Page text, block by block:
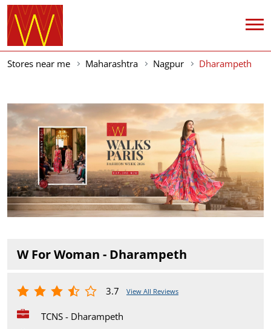
Stores near me Maharashtra Nagpur Dharampeth
W For Woman - Dharampeth
3.7 View All Reviews
TCNS - Dharampeth